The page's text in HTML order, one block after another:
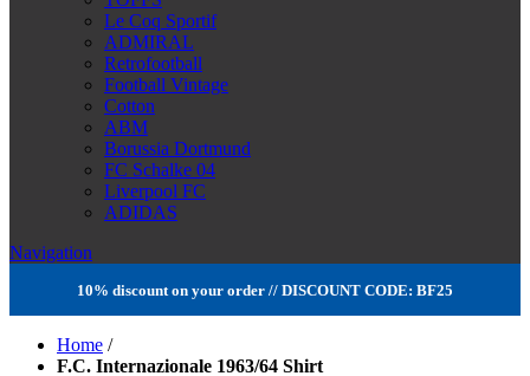
Le Coq Sportif
ADMIRAL
Retrofootball
Football Vintage
Cotton
ABM
Borussia Dortmund
FC Schalke 04
Liverpool FC
ADIDAS
Navigation
10% discount on your order // DISCOUNT CODE: BF25
Home /
F.C. Internazionale 1963/64 Shirt